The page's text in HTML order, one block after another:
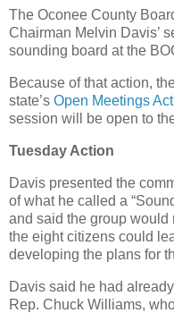
The Oconee County
Chairman Melvin Davis’
sounding board at the
Because of that action,
state’s Open Meetings Act
session will be open to
Tuesday Action
Davis presented the
of what he called a
and said the group would
the eight citizens could
developing the plans for
Davis said he had
Rep. Chuck Williams,